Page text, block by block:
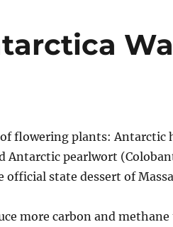
flowering plants: Antarctic
Antarctic pearlwort
official state dessert of
more carbon and